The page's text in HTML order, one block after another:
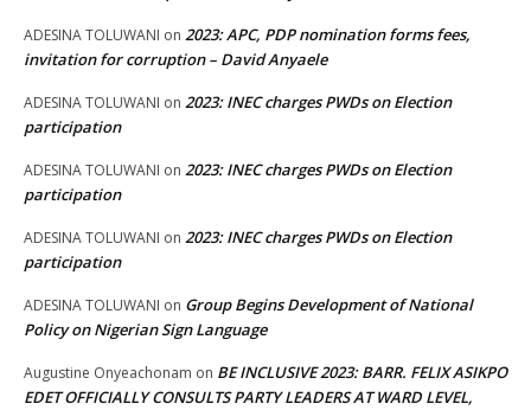
ADESINA TOLUWANI on 2023: APC, PDP nomination forms fees,
invitation for corruption – David Anyaele
ADESINA TOLUWANI on 2023: INEC charges PWDs on Election
participation
ADESINA TOLUWANI on 2023: INEC charges PWDs on Election
participation
ADESINA TOLUWANI on 2023: INEC charges PWDs on Election
participation
ADESINA TOLUWANI on Group Begins Development of National
Policy on Nigerian Sign Language
Augustine Onyeachonam on BE INCLUSIVE 2023: BARR. FELIX ASIKPO
EDET OFFICIALLY CONSULTS PARTY LEADERS AT WARD LEVEL,